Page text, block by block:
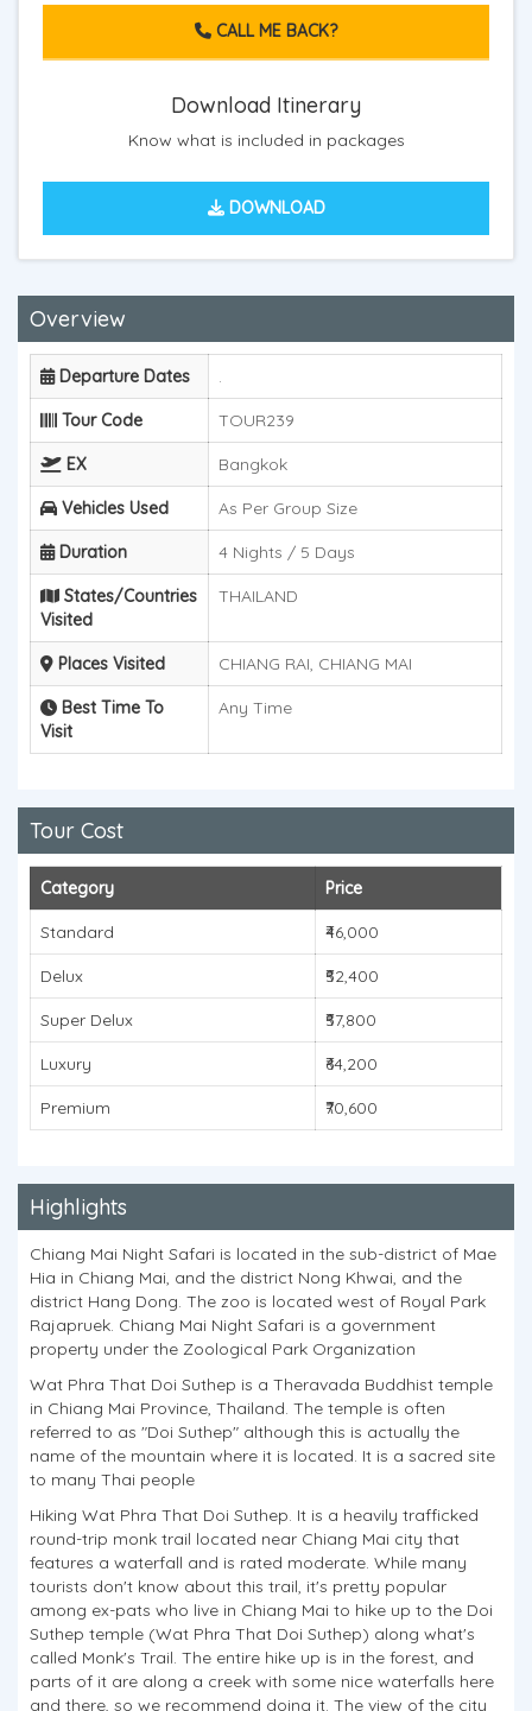
CALL ME BACK?
Download Itinerary
Know what is included in packages
DOWNLOAD
Overview
Departure Dates
Tour Code TOUR239
EX Bangkok
Vehicles Used As Per Group Size
Duration 4 Nights / 5 Days
States/Countries
Visited
THAILAND
Places Visited CHIANG RAI, CHIANG MAI
Best Time To
Visit
Any Time
Tour Cost
Category Price
Standard ₹46,000
Delux ₹52,400
Super Delux ₹57,800
Luxury ₹64,200
Premium ₹70,600
Highlights
Chiang Mai Night Safari is located in the sub-district of Mae
Hia in Chiang Mai, and the district Nong Khwai, and the
district Hang Dong. The zoo is located west of Royal Park
Rajapruek. Chiang Mai Night Safari is a government
property under the Zoological Park Organization
Wat Phra That Doi Suthep is a Theravada Buddhist temple
in Chiang Mai Province, Thailand. The temple is often
referred to as "Doi Suthep" although this is actually the
name of the mountain where it is located. It is a sacred site
to many Thai people
Hiking Wat Phra That Doi Suthep. It is a heavily trafficked
round-trip monk trail located near Chiang Mai city that
features a waterfall and is rated moderate. While many
tourists don't know about this trail, it's pretty popular
among ex-pats who live in Chiang Mai to hike up to the Doi
Suthep temple (Wat Phra That Doi Suthep) along what's
called Monk's Trail. The entire hike up is in the forest, and
parts of it are along a creek with some nice waterfalls here
and there, so we recommend doing it. The view of the city